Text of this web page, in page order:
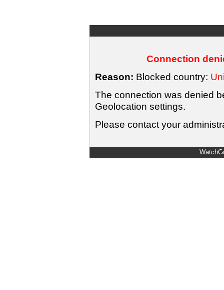
Connection
Reason: Blocked country:
The connection was denied
Geolocation settings.
Please contact your